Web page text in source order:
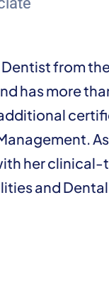
from
has more
her
and